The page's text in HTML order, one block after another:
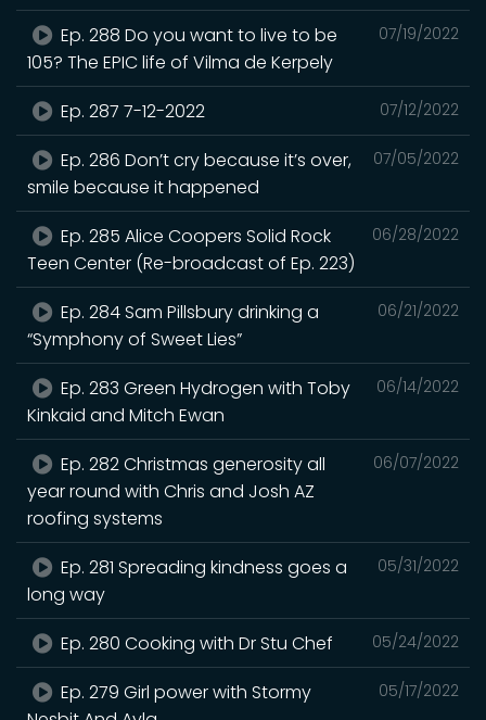
07/19/2022
Ep. 288 Do you want to live to be
105? The EPIC life of Vilma de Kerpely
07/12/2022
Ep. 287 7-12-2022
07/05/2022
Ep. 286 Don’t cry because it’s over,
smile because it happened
06/28/2022
Ep. 285 Alice Coopers Solid Rock
Teen Center (Re-broadcast of Ep. 223)
06/21/2022
Ep. 284 Sam Pillsbury drinking a
“Symphony of Sweet Lies”
06/14/2022
Ep. 283 Green Hydrogen with Toby
Kinkaid and Mitch Ewan
06/07/2022
Ep. 282 Christmas generosity all
year round with Chris and Josh AZ
roofing systems
05/31/2022
Ep. 281 Spreading kindness goes a
long way
05/24/2022
Ep. 280 Cooking with Dr Stu Chef
05/17/2022
Ep. 279 Girl power with Stormy